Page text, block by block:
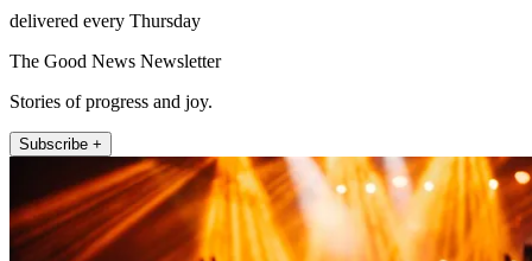
delivered every Thursday
The Good News Newsletter
Stories of progress and joy.
Subscribe +